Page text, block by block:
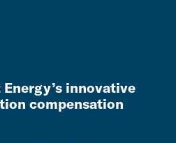
innovative
compensation